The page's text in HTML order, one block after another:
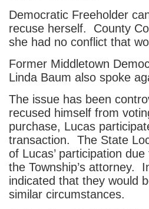
Democratic Freeholder
recuse herself. County
she had no conflict that
Former Middletown
Linda Baum also spoke
The issue has been
recused himself from
purchase, Lucas
transaction. The State
of Lucas’ participation
the Township’s attorney.
indicated that they would
similar circumstances.